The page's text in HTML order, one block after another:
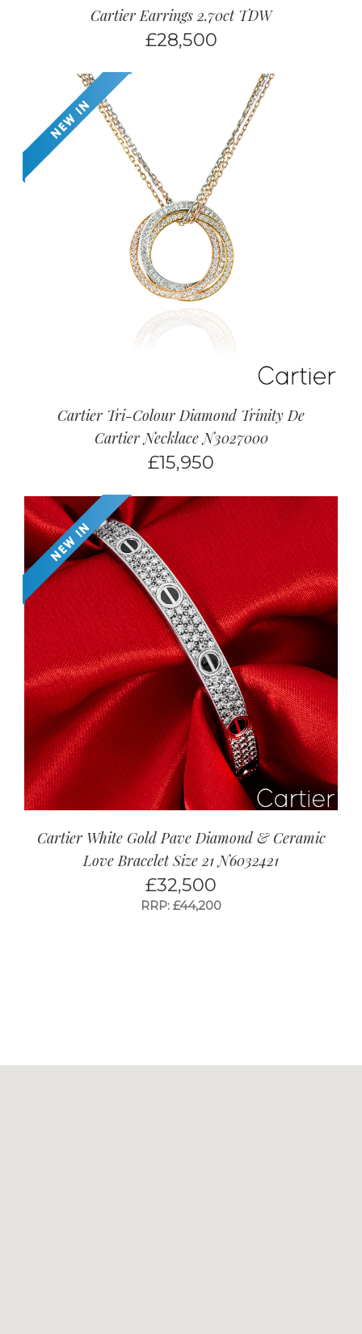
Cartier Earrings 2.70ct TDW
£28,500
Cartier Tri-Colour Diamond Trinity De
Cartier Necklace N3027000
£15,950
Cartier White Gold Pave Diamond & Ceramic
Love Bracelet Size 21 N6032421
£32,500
RRP: £44,200